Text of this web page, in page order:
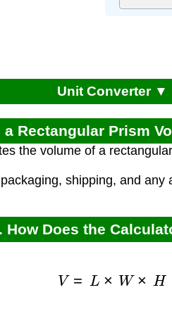
Unit Converter ▼
a Rectangular Prism
the volume of a
shipping, and
How Does the
=L × W× H